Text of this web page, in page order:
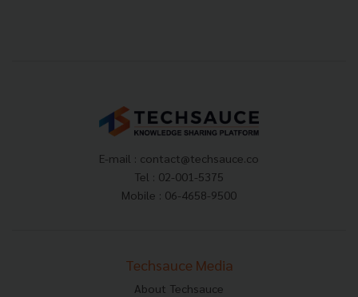
E-mail : contact@techsauce.co
Tel : 02-001-5375
Mobile : 06-4658-9500
Techsauce Media
About Techsauce